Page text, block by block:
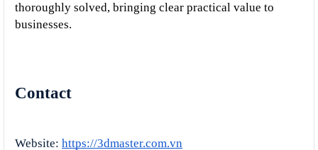
thoroughly solved, bringing clear practical value to
businesses.
Contact
Website: https://3dmaster.com.vn